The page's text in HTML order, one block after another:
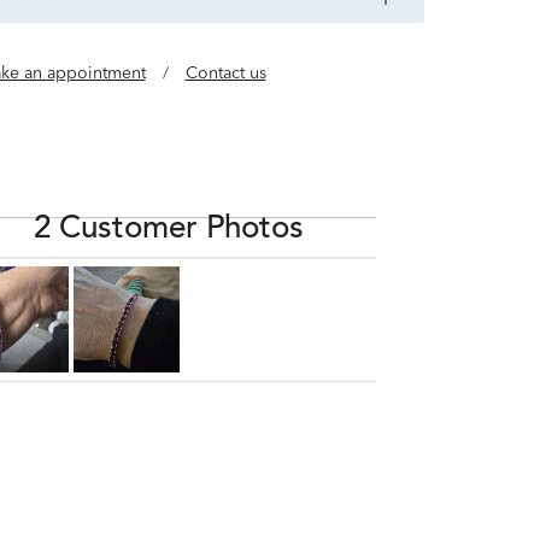
an appointment / Contact us
2 Customer Photos